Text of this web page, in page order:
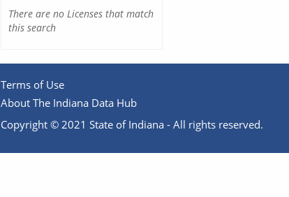
There are no Licenses that match
this search
Terms of Use
About The Indiana Data Hub
Copyright © 2021 State of Indiana - All rights reserved.